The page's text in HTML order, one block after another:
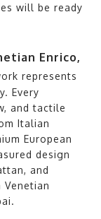
will be ready
Enrico,
represents
Every
and tactile
Italian
European
design
and